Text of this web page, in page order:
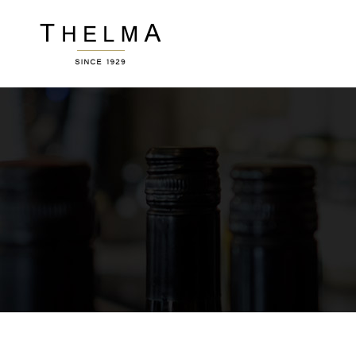
Accordions
Buttons
Clients
Icon With Text
Accordions
Contact Form
Icon With Text